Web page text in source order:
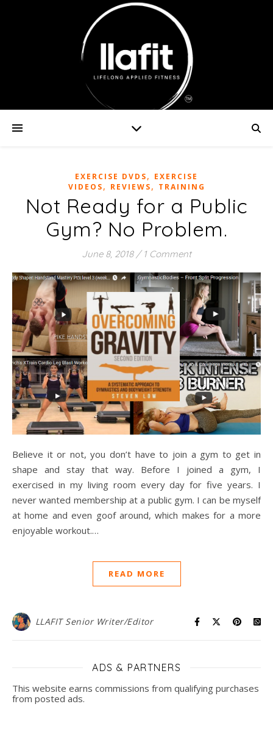
EXERCISE DVDS, EXERCISE
VIDEOS, REVIEWS, TRAINING
Not Ready for a Public
Gym? No Problem.
June 8, 2018 / 1 Comment
Believe it or not, you don’t have to join a gym to get in
shape and stay that way. Before I joined a gym, I
exercised in my living room every day for five years. I
never wanted membership at a public gym. I can be myself
at home and even goof around, which makes for a more
enjoyable workout.…
READ MORE
LLAFIT Senior Writer/Editor
ADS & PARTNERS
This website earns commissions from qualifying purchases
from posted ads.